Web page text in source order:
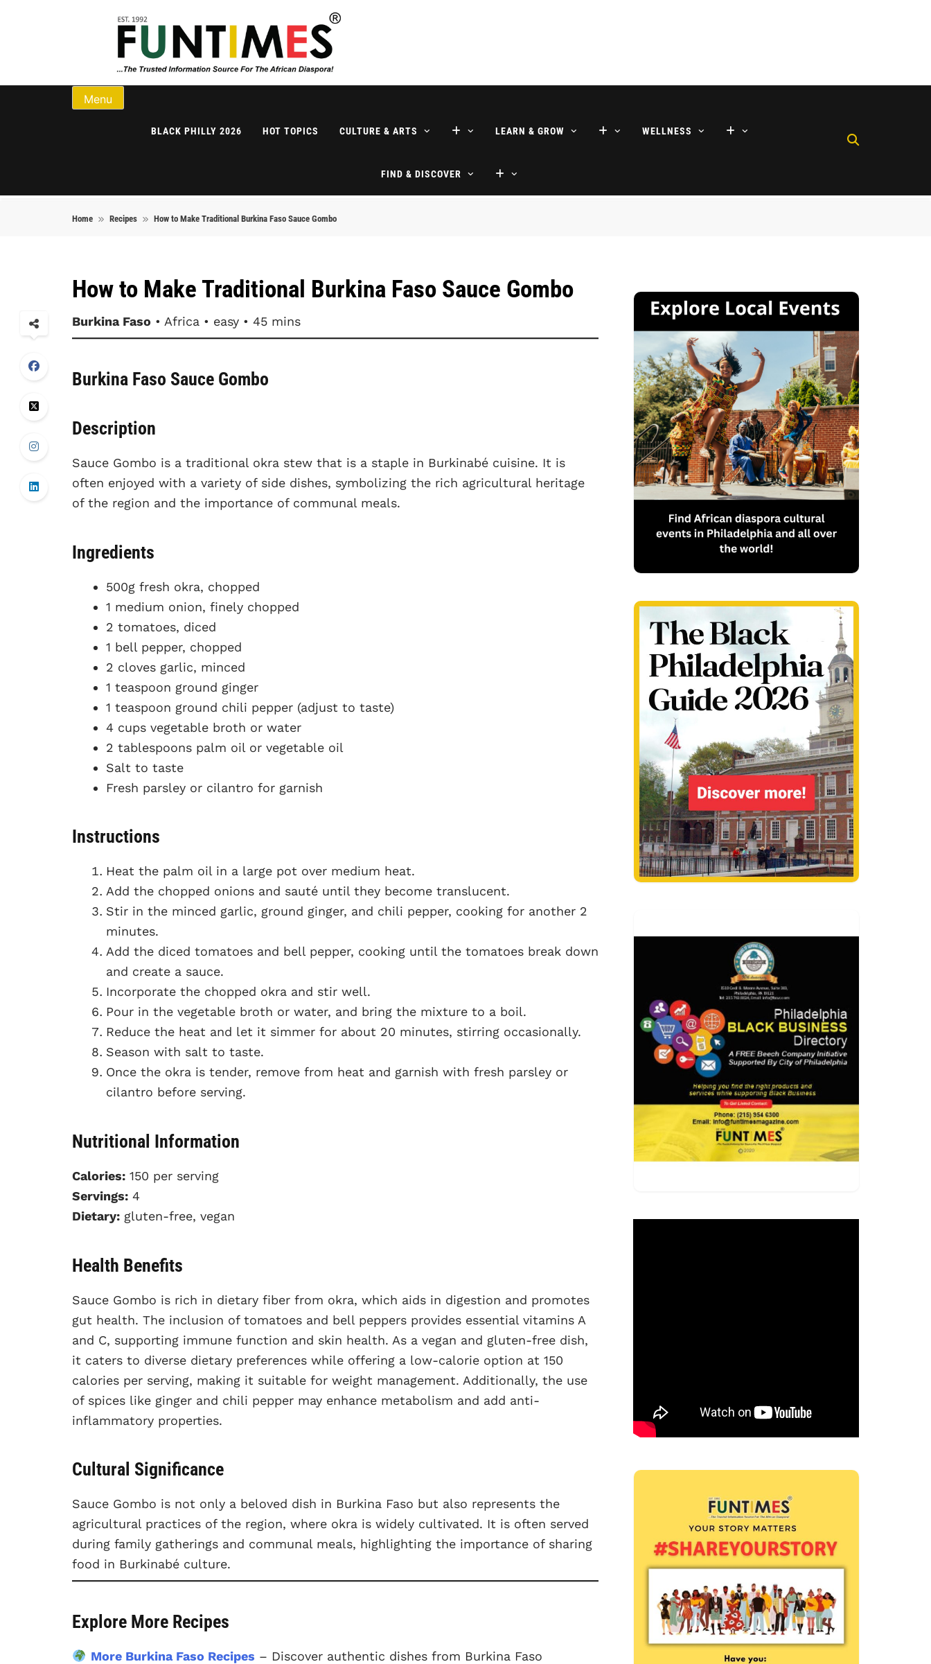
FunTimes Magazine
Menu
BLACK PHILLY 2026 HOT TOPICS CULTURE & ARTS LEARN & GROW WELLNESS
FIND & DISCOVER
Home Recipes How to Make Traditional Burkina Faso Sauce Gombo
How to Make Traditional Burkina Faso Sauce Gombo
Burkina Faso • Africa • easy • 45 mins
Burkina Faso Sauce Gombo
Description
Sauce Gombo is a traditional okra stew that is a staple in Burkinabé cuisine. It is
often enjoyed with a variety of side dishes, symbolizing the rich agricultural heritage
of the region and the importance of communal meals.
Ingredients
500g fresh okra, chopped
1 medium onion, finely chopped
2 tomatoes, diced
1 bell pepper, chopped
2 cloves garlic, minced
1 teaspoon ground ginger
1 teaspoon ground chili pepper (adjust to taste)
4 cups vegetable broth or water
2 tablespoons palm oil or vegetable oil
Salt to taste
Fresh parsley or cilantro for garnish
Instructions
Heat the palm oil in a large pot over medium heat.
Add the chopped onions and sauté until they become translucent.
Stir in the minced garlic, ground ginger, and chili pepper, cooking for another 2
minutes.
Add the diced tomatoes and bell pepper, cooking until the tomatoes break down
and create a sauce.
Incorporate the chopped okra and stir well.
Pour in the vegetable broth or water, and bring the mixture to a boil.
Reduce the heat and let it simmer for about 20 minutes, stirring occasionally.
Season with salt to taste.
Once the okra is tender, remove from heat and garnish with fresh parsley or
cilantro before serving.
Nutritional Information
Calories: 150 per serving
Servings: 4
Dietary: gluten-free, vegan
Health Benefits
Sauce Gombo is rich in dietary fiber from okra, which aids in digestion and promotes
gut health. The inclusion of tomatoes and bell peppers provides essential vitamins A
and C, supporting immune function and skin health. As a vegan and gluten-free dish,
it caters to diverse dietary preferences while offering a low-calorie option at 150
calories per serving, making it suitable for weight management. Additionally, the use
of spices like ginger and chili pepper may enhance metabolism and add anti-
inflammatory properties.
Cultural Significance
Sauce Gombo is not only a beloved dish in Burkina Faso but also represents the
agricultural practices of the region, where okra is widely cultivated. It is often served
during family gatherings and communal meals, highlighting the importance of sharing
food in Burkinabé culture.
Explore More Recipes
More Burkina Faso Recipes – Discover authentic dishes from Burkina Faso